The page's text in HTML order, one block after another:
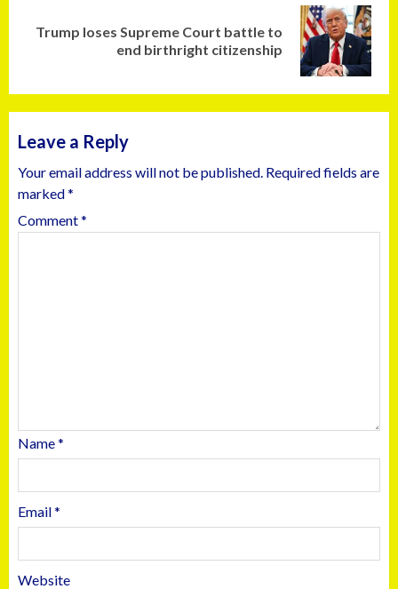
Trump loses Supreme Court battle to
end birthright citizenship
Leave a Reply
Your email address will not be published. Required fields are
marked*
Comment*
Name*
Email*
Website